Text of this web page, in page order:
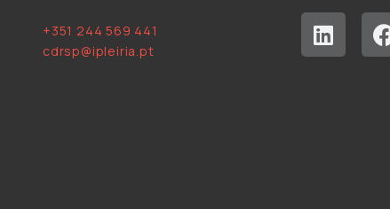
+351 244 569 441
cdrsp@ipleiria.pt